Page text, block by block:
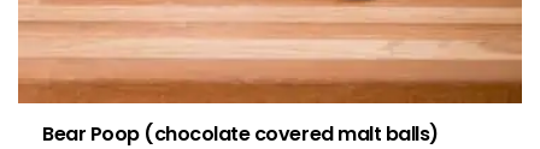
Bear Poop (chocolate covered malt balls)